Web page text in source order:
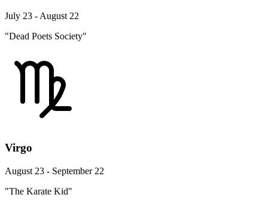
July 23 - August 22
"Dead Poets Society"
Virgo
August 23 - September 22
"The Karate Kid"